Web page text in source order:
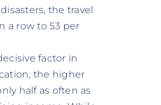
the travel
a row to 53 per
factor in
the higher
half as often as